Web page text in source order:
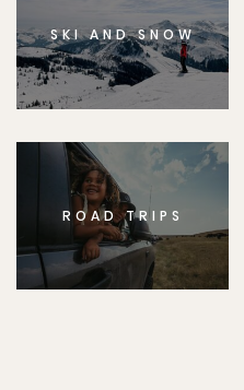
SKI AND SNOW
ROAD TRIPS